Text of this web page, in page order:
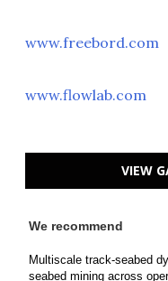
www.freebord.com
www.flowlab.com
VIEW
We recommend
Multiscale track-seabed
seabed mining across